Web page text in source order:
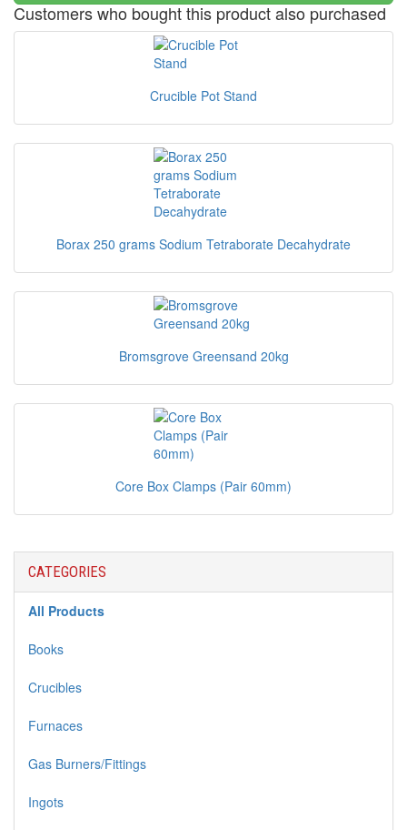
Customers who bought this product also purchased
Crucible Pot Stand
Borax 250 grams Sodium Tetraborate Decahydrate
Bromsgrove Greensand 20kg
Core Box Clamps (Pair 60mm)
CATEGORIES
All Products
Books
Crucibles
Furnaces
Gas Burners/Fittings
Ingots